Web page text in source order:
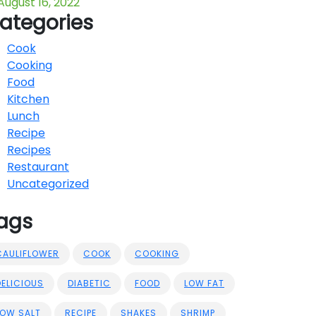
Cook
Cooking
Food
Kitchen
Lunch
Recipe
Recipes
Restaurant
Uncategorized
COOK COOKING
DIABETIC FOOD LOW FAT
SALT RECIPE SHAKES SHRIMP